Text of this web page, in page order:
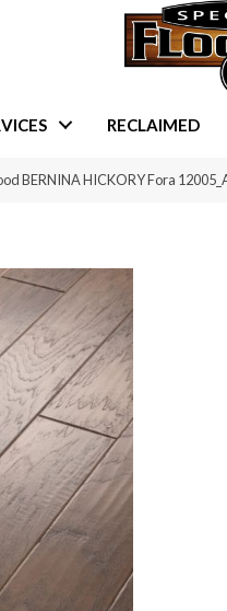
RECLAIMED
BERNINA HICKORY Fora